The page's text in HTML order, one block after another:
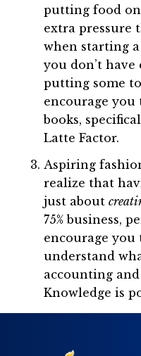
putting food
extra pressure
when starting
you don’t
putting some
encourage you
books,
Latte Factor.
Aspiring
realize that
just about
75% business,
encourage you
understand
accounting and
Knowledge is